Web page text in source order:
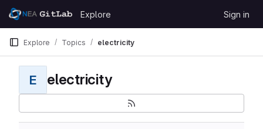
Skip to content
GitLab
Explore Sign in
Explore Topics electricity
E electricity